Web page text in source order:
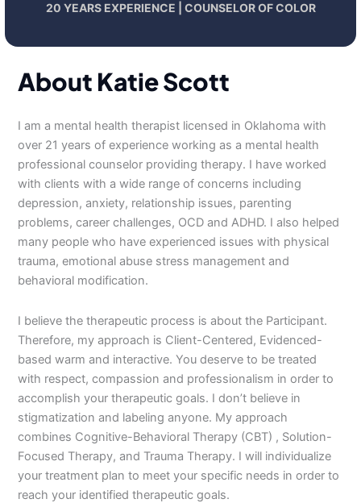
20 YEARS EXPERIENCE | COUNSELOR OF COLOR
About Katie Scott
I am a mental health therapist licensed in Oklahoma with
over 21 years of experience working as a mental health
professional counselor providing therapy. I have worked
with clients with a wide range of concerns including
depression, anxiety, relationship issues, parenting
problems, career challenges, OCD and ADHD. I also helped
many people who have experienced issues with physical
trauma, emotional abuse stress management and
behavioral modification.
I believe the therapeutic process is about the Participant.
Therefore, my approach is Client-Centered, Evidenced-
based warm and interactive. You deserve to be treated
with respect, compassion and professionalism in order to
accomplish your therapeutic goals. I don’t believe in
stigmatization and labeling anyone. My approach
combines Cognitive-Behavioral Therapy (CBT) , Solution-
Focused Therapy, and Trauma Therapy. I will individualize
your treatment plan to meet your specific needs in order to
reach your identified therapeutic goals.